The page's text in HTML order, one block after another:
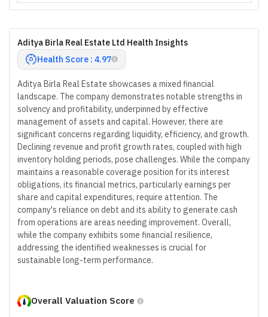
Aditya Birla Real Estate Ltd Health Insights
Health Score : 4.97
Aditya Birla Real Estate showcases a mixed financial
landscape. The company demonstrates notable strengths in
solvency and profitability, underpinned by effective
management of assets and capital. However, there are
significant concerns regarding liquidity, efficiency, and growth.
Declining revenue and profit growth rates, coupled with high
inventory holding periods, pose challenges. While the company
maintains a reasonable coverage position for its interest
obligations, its financial metrics, particularly earnings per
share and capital expenditures, require attention. The
company's reliance on debt and its ability to generate cash
from operations are areas needing improvement. Overall,
while the company exhibits some financial resilience,
addressing the identified weaknesses is crucial for
sustainable long-term performance.
Overall Valuation Score